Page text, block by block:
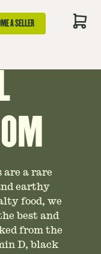
A SELLER
are a rare
earthy
food, we
best and
from the
D, black